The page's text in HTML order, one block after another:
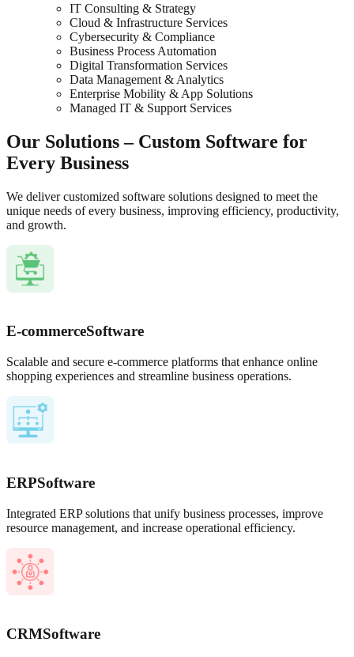
IT Consulting & Strategy
Cloud & Infrastructure Services
Cybersecurity & Compliance
Business Process Automation
Digital Transformation Services
Data Management & Analytics
Enterprise Mobility & App Solutions
Managed IT & Support Services
Our Solutions – Custom Software for
Every Business
We deliver customized software solutions designed to meet the
unique needs of every business, improving efficiency, productivity,
and growth.
E-commerceSoftware
Scalable and secure e-commerce platforms that enhance online
shopping experiences and streamline business operations.
ERPSoftware
Integrated ERP solutions that unify business processes, improve
resource management, and increase operational efficiency.
CRMSoftware